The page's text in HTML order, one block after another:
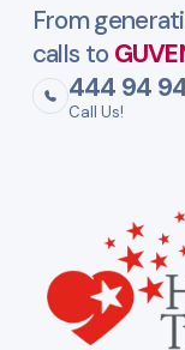
From
calls to
444 94
Call Us!